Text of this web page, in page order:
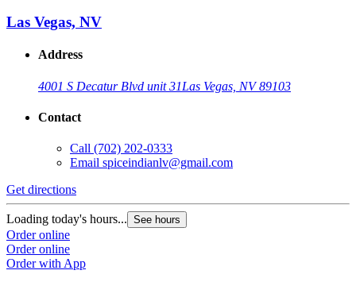
Las Vegas, NV
Address
4001 S Decatur Blvd unit 31Las Vegas, NV 89103
Contact
Call (702) 202-0333
Email spiceindianlv@gmail.com
Get directions
Loading today's hours... See hours
Order online
Order online
Order with App